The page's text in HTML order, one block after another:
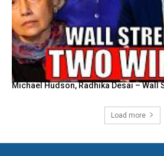
Michael Hudson, Radhika Desai – Wall
Load more